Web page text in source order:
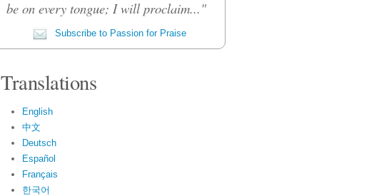
be on every tongue; I will proclaim..."
Subscribe to Passion for Praise
Translations
English
中文
Deutsch
Español
Français
한국어